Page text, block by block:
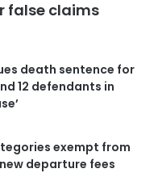
false claims
death sentence for
12 defendants in
exempt from
departure fees